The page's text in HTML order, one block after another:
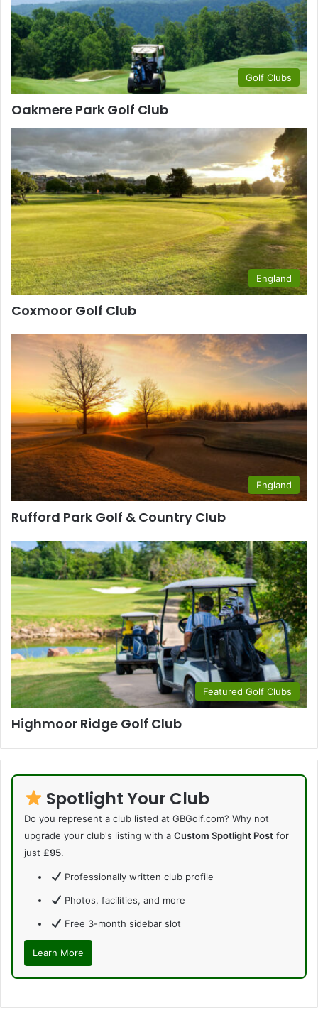
Golf Clubs
Oakmere Park Golf Club
England
Coxmoor Golf Club
England
Rufford Park Golf & Country Club
Featured Golf Clubs
Highmoor Ridge Golf Club
Spotlight Your Club
Do you represent a club listed at GBGolf.com? Why not
upgrade your club's listing with a Custom Spotlight Post for
just £95.
Professionally written club profile
Photos, facilities, and more
Free 3-month sidebar slot
Learn More